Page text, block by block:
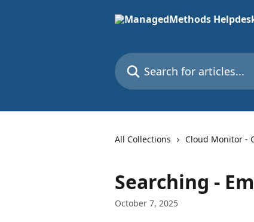
Search for articles...
All Collections Cloud Monitor -
Searching -
October 7, 2025